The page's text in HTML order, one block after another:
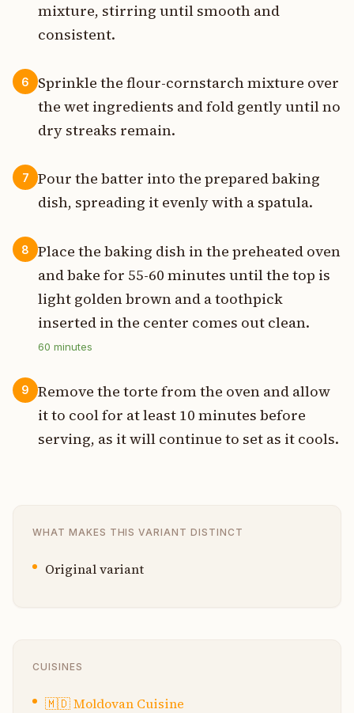
mixture, stirring until smooth and
consistent.
6
Sprinkle the flour-cornstarch mixture over
the wet ingredients and fold gently until no
dry streaks remain.
7
Pour the batter into the prepared baking
dish, spreading it evenly with a spatula.
8
Place the baking dish in the preheated oven
and bake for 55-60 minutes until the top is
light golden brown and a toothpick
inserted in the center comes out clean.
60 minutes
9
Remove the torte from the oven and allow
it to cool for at least 10 minutes before
serving, as it will continue to set as it cools.
WHAT MAKES THIS VARIANT DISTINCT
Original variant
CUISINES
🇲🇩Moldovan Cuisine